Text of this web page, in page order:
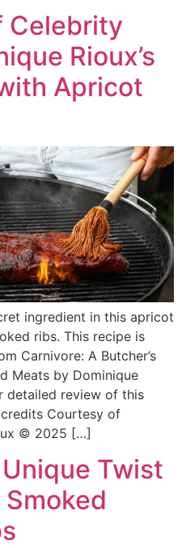
Celebrity
Rioux’s
Apricot
ingredient in this apricot
ribs. This recipe is
Carnivore: A Butcher’s
Meats by Dominique
detailed review of this
Courtesy of
© 2025 […]
Twist